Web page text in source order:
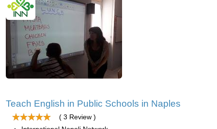
Teach English in Public Schools in Naples
( 3 Review )